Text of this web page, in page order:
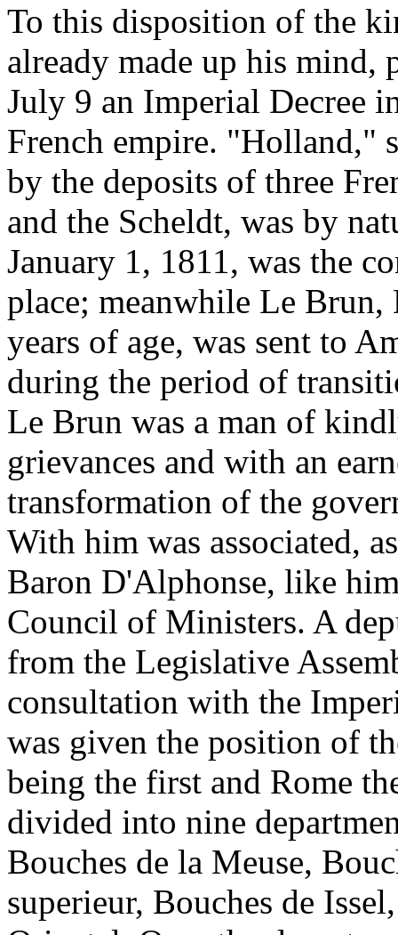
To this disposition of the
already made up his mind,
July 9 an Imperial Decree
French empire. "Holland,"
by the deposits of three
and the Scheldt, was by
January 1, 1811, was the
place; meanwhile Le Brun,
years of age, was sent to
during the period of
Le Brun was a man of
grievances and with an
transformation of the
With him was associated,
Baron D'Alphonse, like
Council of Ministers. A
from the Legislative
consultation with the
was given the position of
being the first and Rome
divided into nine
Bouches de la Meuse,
superieur, Bouches de